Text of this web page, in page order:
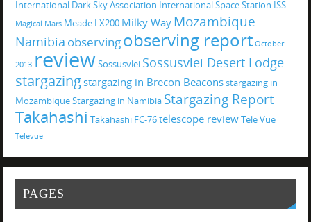
International Dark Sky Association International Space Station ISS
Magical Mars Meade LX200 Milky Way Mozambique
Namibia observingobserving report October
2013 review Sossusvlei Sossusvlei Desert Lodge
stargazing stargazing in Brecon Beaconsstargazing in
MozambiqueStargazing in Namibia Stargazing Report
Takahashi Takahashi FC-76telescope reviewTele Vue
Televue
PAGES